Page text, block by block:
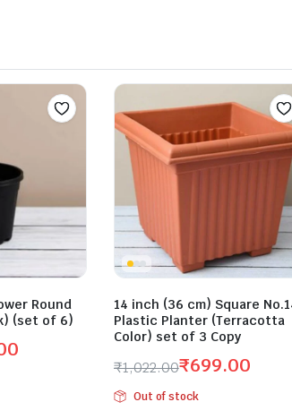
Round
(set of 6)
14 inch (36 cm) Square
Plastic Planter (Terracotta
Color) set of 3 Copy
₹1,022.00
Original
price
₹699.00
Current
price
Out of stock